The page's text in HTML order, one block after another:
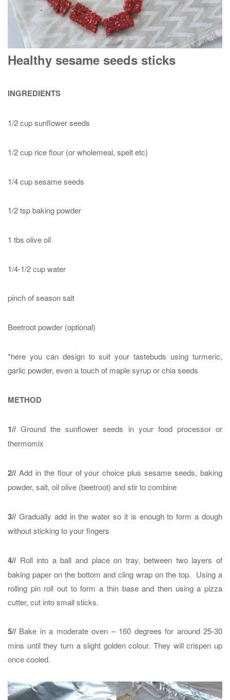
Healthy sesame seeds sticks
INGREDIENTS
1/2 cup sunflower seeds
1/2 cup rice flour (or wholemeal, spelt etc)
1/4 cup sesame seeds
1/2 tsp baking powder
1 tbs olive oil
1/4-1/2 cup water
pinch of season salt
Beetroot powder (optional)
*here you can design to suit your tastebuds using turmeric,
garlic powder, even a touch of maple syrup or chia seeds
METHOD
1//Ground the sunflower seeds in your food processor or
thermomix
2//Add in the flour of your choice plus sesame seeds, baking
powder, salt, oil olive (beetroot) and stir to combine
3//Gradually add in the water so it is enough to form a dough
without sticking to your fingers
4//Roll into a ball and place on tray, between two layers of
baking paper on the bottom and cling wrap on the top. Using a
rolling pin roll out to form a thin base and then using a pizza
cutter, cut into small sticks.
5//Bake in a moderate oven – 160 degrees for around 25-30
mins until they turn a slight golden colour. They will crispen up
once cooled.